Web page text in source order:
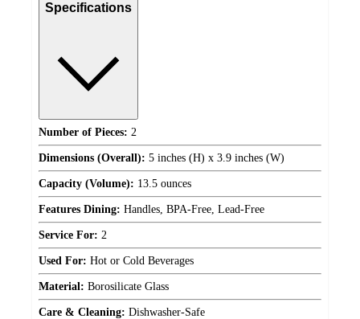
Specifications
Number of Pieces: 2
Dimensions (Overall): 5 inches (H) x 3.9 inches (W)
Capacity (Volume): 13.5 ounces
Features Dining: Handles, BPA-Free, Lead-Free
Service For: 2
Used For: Hot or Cold Beverages
Material: Borosilicate Glass
Care & Cleaning: Dishwasher-Safe